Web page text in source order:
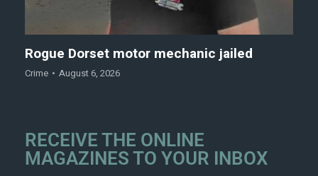
Rogue Dorset motor mechanic jailed
Crime August 6, 2026
RECEIVE THE ONLINE
MAGAZINES TO YOUR INBOX